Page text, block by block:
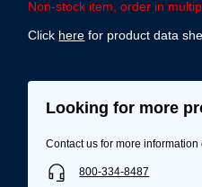
Non-stock item, order in
Click here for product data
Looking for more
Contact us for more information
800-334-8487